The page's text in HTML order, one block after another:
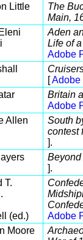
Little
The
Main,
Aden
Life of
Adobe
[Adobe
Britain
Adobe
Allen
South
contest
].
].
T.
(ed.)
Adobe
Moore